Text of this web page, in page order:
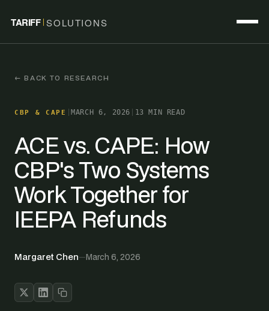
TARIFF SOLUTIONS
← BACK TO RESEARCH
CBP & CAPE MARCH 6, 2026 13 MIN READ
ACE vs. CAPE: How
CBP's Two Systems
Work Together for
IEEPA Refunds
Margaret Chen—March 6, 2026